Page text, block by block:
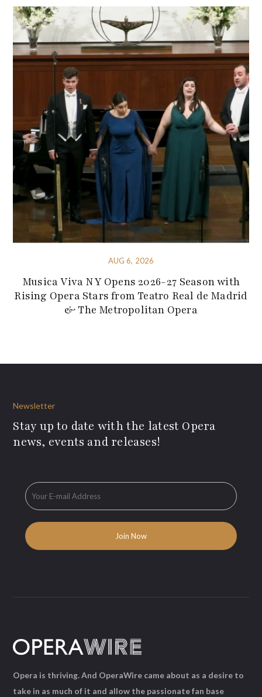
AUG 6, 2026
Musica Viva NY Opens 2026-27 Season with
Rising Opera Stars from Teatro Real de Madrid
& The Metropolitan Opera
Newsletter
Stay up to date with the latest Opera
news, events and releases!
Opera is thriving. And OperaWire came about as a desire to
take in as much of it and allow the passionate fan base